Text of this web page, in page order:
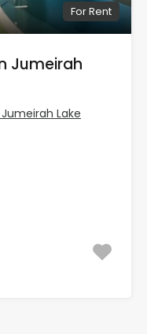
For Rent
Jumeirah
Lake